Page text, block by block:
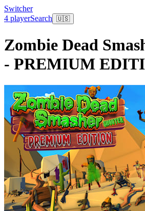
Switcher
4 playerSearch 🇺🇸
Zombie Dead
- PREMIUM